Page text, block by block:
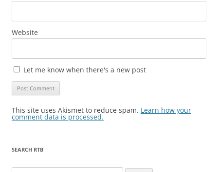
Website
Let me know when there's a new post
This site uses Akismet to reduce spam. Learn how your
comment data is processed.
SEARCH RTB